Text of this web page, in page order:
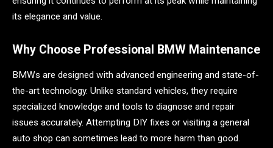
its elegance and value.
Why Choose Professional BMW Maintenance
BMWs are designed with advanced engineering and state-of-
the-art technology. Unlike standard vehicles, they require
specialized knowledge and tools to diagnose and repair
issues accurately. Attempting DIY fixes or visiting a general
auto shop can sometimes lead to more harm than good.